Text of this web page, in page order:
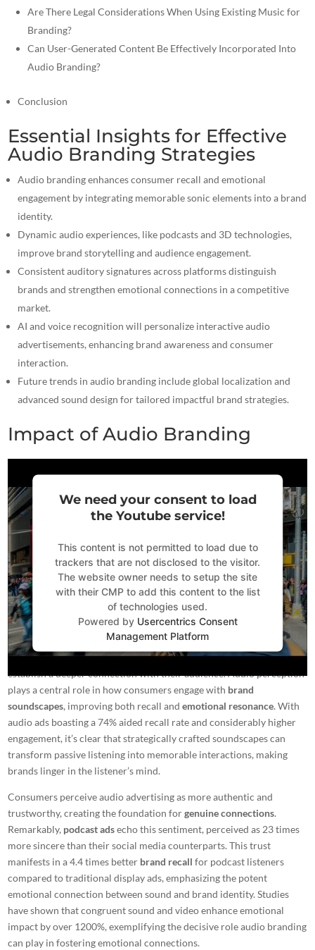
Are There Legal Considerations When Using Existing Music for
Branding?
Can User-Generated Content Be Effectively Incorporated Into
Audio Branding?
Conclusion
Essential Insights for Effective
Audio Branding Strategies
Audio branding enhances consumer recall and emotional
engagement by integrating memorable sonic elements into a brand
identity.
Dynamic audio experiences, like podcasts and 3D technologies,
improve brand storytelling and audience engagement.
Consistent auditory signatures across platforms distinguish
brands and strengthen emotional connections in a competitive
market.
AI and voice recognition will personalize interactive audio
advertisements, enhancing brand awareness and consumer
interaction.
Future trends in audio branding include global localization and
advanced sound design for tailored impactful brand strategies.
Impact of Audio Branding
We need your consent to load
the Youtube service!
This content is not permitted to load due to
trackers that are not disclosed to the visitor.
The website owner needs to setup the site
with their CMP to add this content to the list
of technologies used.
Powered by Usercentrics Consent
Management Platform
In the constantly changing landscape of marketing, the impact of
audio brandingemerges as a powerful tool for companies seeking to
establish a deeper connection with their audience. Audio perception
plays a central role in how consumers engage with brand
soundscapes, improving both recall andemotional resonance. With
audio ads boasting a 74% aided recall rate and considerably higher
engagement, it’s clear that strategically crafted soundscapes can
transform passive listening into memorable interactions, making
brands linger in the listener’s mind.
Consumers perceive audio advertising as more authentic and
trustworthy, creating the foundation forgenuine connections.
Remarkably, podcast adsecho this sentiment, perceived as 23 times
more sincere than their social media counterparts. This trust
manifests in a 4.4 times better brand recall for podcast listeners
compared to traditional display ads, emphasizing the potent
emotional connection between sound and brand identity. Studies
have shown that congruent sound and video enhance emotional
impact by over 1200%, exemplifying the decisive roleaudio branding
can play in fostering emotional connections.